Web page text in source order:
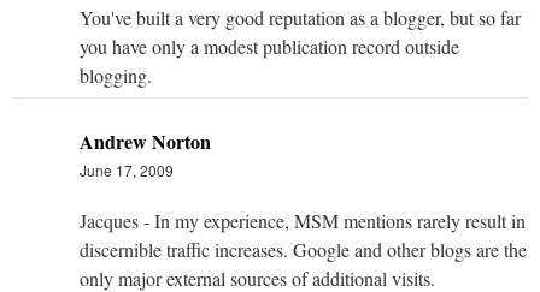
You've built a very good reputation as a blogger, but so far
you have only a modest publication record outside
blogging.
Andrew Norton
June 17, 2009
Jacques - In my experience, MSM mentions rarely result in
discernible traffic increases. Google and other blogs are the
only major external sources of additional visits.